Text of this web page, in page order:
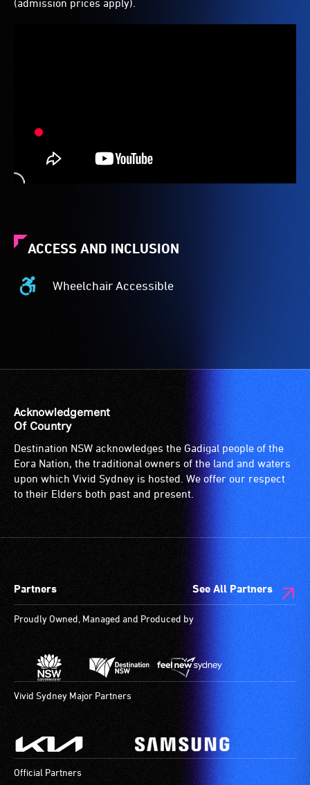
(admission prices apply).
ACCESS AND INCLUSION
Wheelchair Accessible
Wheelchair
is
suitable
for
wheelchairs
(toilets,
ramps/lifts
designated
are
available.
Acknowledgement
Of Country
Destination NSW acknowledges the Gadigal people of the
Eora Nation, the traditional owners of the land and waters
upon which Vivid Sydney is hosted. We offer our respect
to their Elders both past and present.
Partners See All Partners
Proudly Owned, Managed and Produced by
Vivid Sydney Major Partners
Official Partners